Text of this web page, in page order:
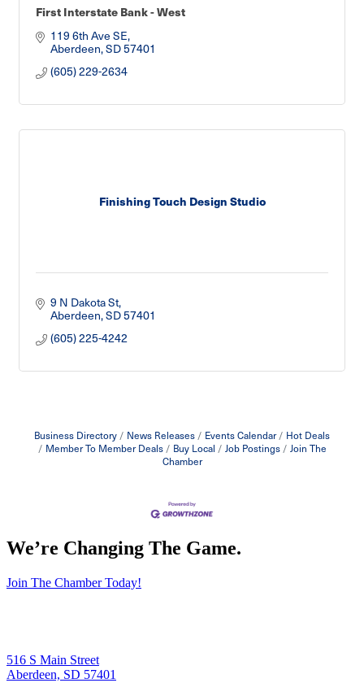
First Interstate Bank - West
119 6th Ave SE
Aberdeen SD57401
(605) 229-2634
Finishing Touch Design Studio
9 N Dakota St
Aberdeen SD57401
(605) 225-4242
Business Directory News Releases Events Calendar
Hot Deals
Member To Member Deals
Buy Local Job Postings
Join The
Chamber
We’re Changing The Game.
Join The Chamber Today!
516 S Main Street
Aberdeen, SD 57401